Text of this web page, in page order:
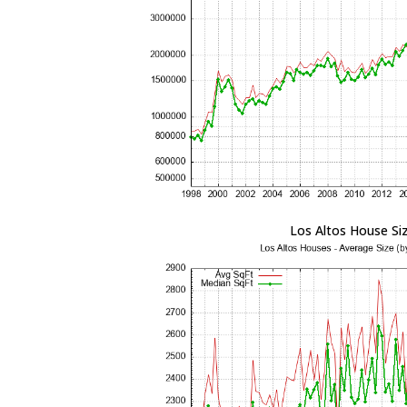
Los Altos House